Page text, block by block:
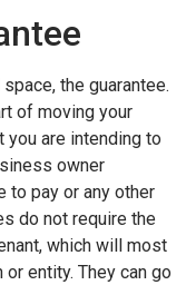
the guarantee.
of moving your
you are intending to
owner
to pay or any other
do not require the
which will most
entity. They can go